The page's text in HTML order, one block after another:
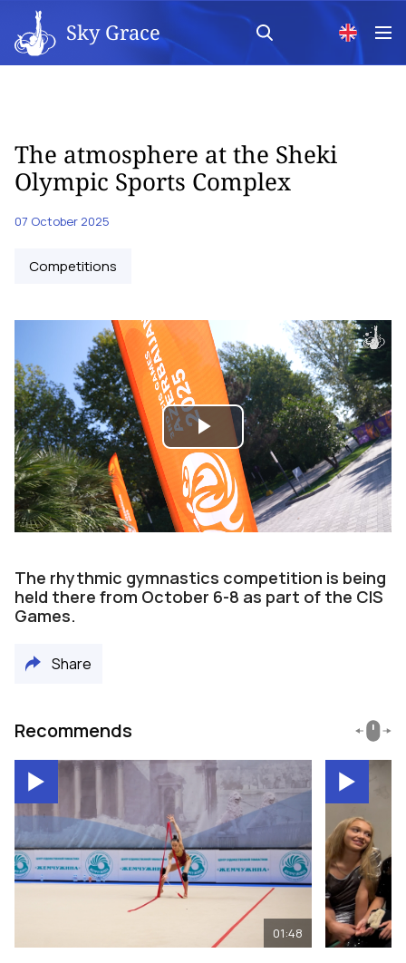
Sky Grace
The atmosphere at the Sheki
Olympic Sports Complex
07 October 2025
Competitions
Play
Video
The rhythmic gymnastics competition is being
held there from October 6-8 as part of the CIS
Games.
Share
Recommends
01:48